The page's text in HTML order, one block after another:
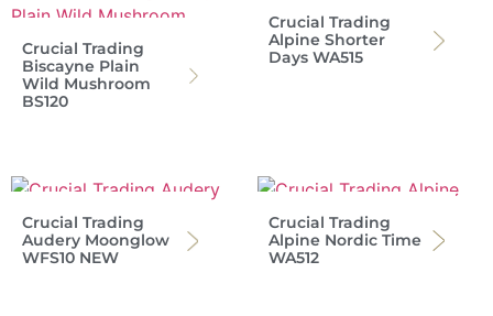
Crucial Trading
Biscayne Plain
Wild Mushroom
BS120
Crucial Trading
Alpine Shorter
Days WA515
Crucial Trading
Audery Moonglow
WFS10 NEW
Crucial Trading
Alpine Nordic Time
WA512